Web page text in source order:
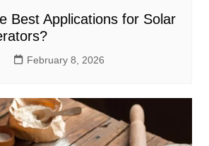
Best Applications for Solar
February 8, 2026